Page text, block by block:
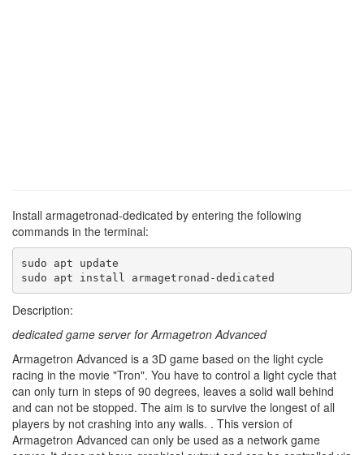
Install armagetronad-dedicated by entering the following
commands in the terminal:
sudo apt update
sudo apt install armagetronad-dedicated
Description:
dedicated game server for Armagetron Advanced
Armagetron Advanced is a 3D game based on the light cycle
racing in the movie "Tron". You have to control a light cycle that
can only turn in steps of 90 degrees, leaves a solid wall behind
and can not be stopped. The aim is to survive the longest of all
players by not crashing into any walls. . This version of
Armagetron Advanced can only be used as a network game